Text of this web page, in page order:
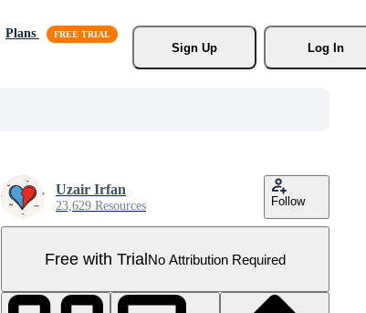
Plans
Sign Up
Log In
Uzair Irfan
23,629 Resources Follow
Free with TrialNo Attribution Required